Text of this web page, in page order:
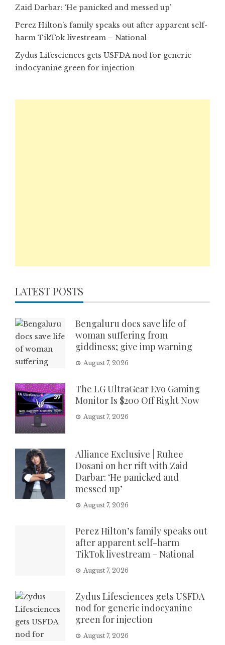
Zaid Darbar: ‘He panicked and messed up’
Perez Hilton’s family speaks out after apparent self-
harm TikTok livestream – National
Zydus Lifesciences gets USFDA nod for generic
indocyanine green for injection
LATEST POSTS
Bengaluru docs save life of
woman suffering from
giddiness; give imp warning
August 7, 2026
The LG UltraGear Evo Gaming
Monitor Is $200 Off Right Now
August 7, 2026
Alliance Exclusive | Ruhee
Dosani on her rift with Zaid
Darbar: ‘He panicked and
messed up’
August 7, 2026
Perez Hilton’s family speaks out
after apparent self-harm
TikTok livestream – National
August 7, 2026
Zydus Lifesciences gets USFDA
nod for generic indocyanine
green for injection
August 7, 2026